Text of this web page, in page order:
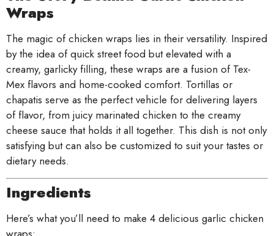
Wraps
The magic of chicken wraps lies in their versatility. Inspired
by the idea of quick street food but elevated with a
creamy, garlicky filling, these wraps are a fusion of Tex-
Mex flavors and home-cooked comfort. Tortillas or
chapatis serve as the perfect vehicle for delivering layers
of flavor, from juicy marinated chicken to the creamy
cheese sauce that holds it all together. This dish is not only
satisfying but can also be customized to suit your tastes or
dietary needs.
Ingredients
Here’s what you’ll need to make 4 delicious garlic chicken